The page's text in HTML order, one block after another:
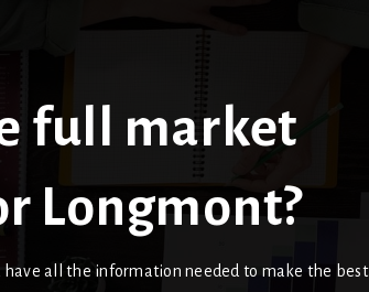
full market
Longmont?
have all the information needed to make the best